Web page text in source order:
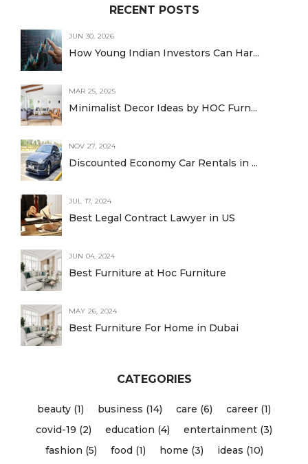
RECENT POSTS
JUN 30, 2026
How Young Indian Investors Can Har...
MAR 25, 2025
Minimalist Decor Ideas by HOC Furn...
NOV 27, 2024
Discounted Economy Car Rentals in ...
JUL 17, 2024
Best Legal Contract Lawyer in US
JUN 04, 2024
Best Furniture at Hoc Furniture
MAY 26, 2024
Best Furniture For Home in Dubai
CATEGORIES
beauty (1) business (14) care (6)
career (1)
covid-19 (2)
education (4)
entertainment (3)
fashion (5)
food (1) home (3)
ideas (10)